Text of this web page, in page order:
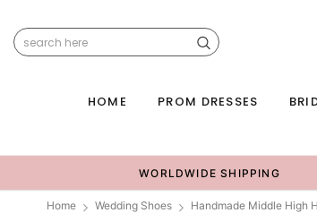
HOME PROM DRESSES
WORLDWIDE SHIPPING
Home Wedding Shoes Handmade Middle High